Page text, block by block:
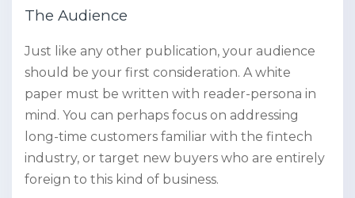
The Audience
Just like any other publication, your audience
should be your first consideration. A white
paper must be written with reader-persona in
mind. You can perhaps focus on addressing
long-time customers familiar with the fintech
industry, or target new buyers who are entirely
foreign to this kind of business.